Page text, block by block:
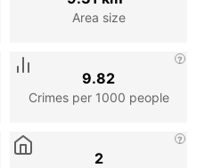
Area size
Crimes per 1000 people
9.82
2